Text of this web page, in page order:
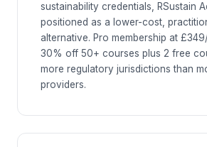
sustainability credentials, RSustain
positioned as a lower-cost,
alternative. Pro membership at
30% off 50+ courses plus 2 free
more regulatory jurisdictions than
providers.